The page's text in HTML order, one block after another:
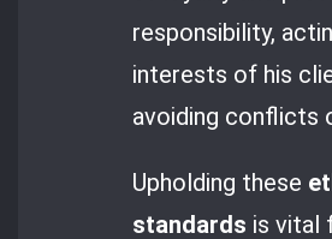
responsibility,
interests of his
avoiding conflicts
Upholding these
standards is vital